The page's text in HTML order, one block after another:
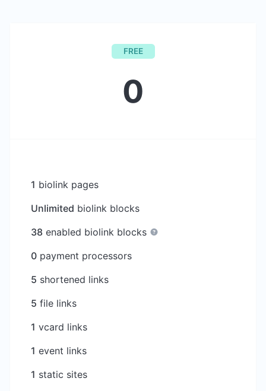
FREE
0
1 biolink pages
Unlimited biolink blocks
38 enabled biolink blocks
0 payment processors
5 shortened links
5 file links
1 vcard links
1 event links
1 static sites